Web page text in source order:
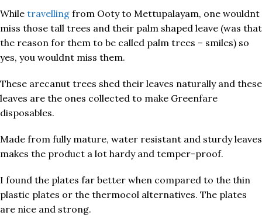
While travelling from Ooty to Mettupalayam, one wouldnt
miss those tall trees and their palm shaped leave (was that
the reason for them to be called palm trees – smiles) so
yes, you wouldnt miss them.
These arecanut trees shed their leaves naturally and these
leaves are the ones collected to make Greenfare
disposables.
Made from fully mature, water resistant and sturdy leaves
makes the product a lot hardy and temper-proof.
I found the plates far better when compared to the thin
plastic plates or the thermocol alternatives. The plates
are nice and strong.